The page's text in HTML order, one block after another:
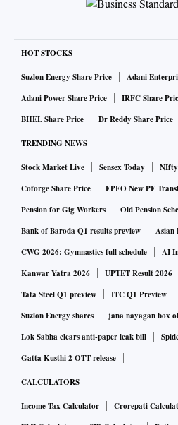
HOT STOCKS
Suzlon Energy Share Price
Adani
Adani Power Share Price
IRFC Share
BHEL Share Price
Dr Reddy Share Price
TRENDING NEWS
Stock Market Live Sensex Today
Coforge Share Price
EPFO New PF
Pension for Gig Workers
Old Pension
Bank of Baroda Q1 results preview
Asian
CWG 2026: Gymnastics full schedule
AI
Kanwar Yatra 2026
UPTET Result 2026
Tata Steel Q1 preview
ITC Q1 Preview
Suzlon Energy shares
jana nayagan box
Lok Sabha clears anti-paper leak bill
Gatta Kusthi 2 OTT release
CALCULATORS
Income Tax Calculator Crorepati